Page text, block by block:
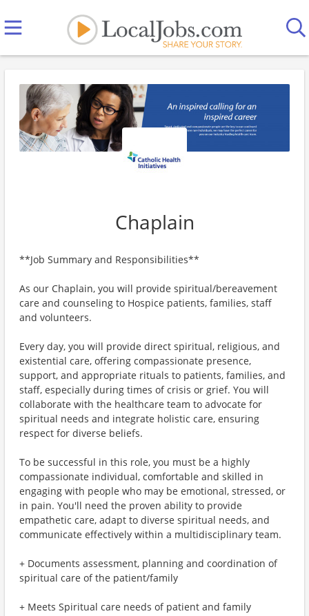
Chaplain
**Job Summary and Responsibilities**
As our Chaplain, you will provide spiritual/bereavement
care and counseling to Hospice patients, families, staff
and volunteers.
Every day, you will provide direct spiritual, religious, and
existential care, offering compassionate presence,
support, and appropriate rituals to patients, families, and
staff, especially during times of crisis or grief. You will
collaborate with the healthcare team to advocate for
spiritual needs and integrate holistic care, ensuring
respect for diverse beliefs.
To be successful in this role, you must be a highly
compassionate individual, comfortable and skilled in
engaging with people who may be emotional, stressed, or
in pain. You'll need the proven ability to provide
empathetic care, adapt to diverse spiritual needs, and
communicate effectively within a multidisciplinary team.
+ Documents assessment, planning and coordination of
spiritual care of the patient/family
+ Meets Spiritual care needs of patient and family